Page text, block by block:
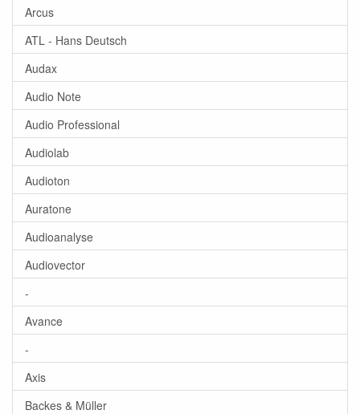
Arcus
ATL - Hans Deutsch
Audax
Audio Note
Audio Professional
Audiolab
Audioton
Auratone
Audioanalyse
Audiovector
-
Avance
-
Axis
Backes & Müller